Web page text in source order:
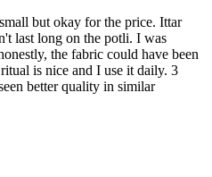
but okay for the price. Ittar
last long on the potli. I was
the fabric could have been
is nice and I use it daily. 3
better quality in similar